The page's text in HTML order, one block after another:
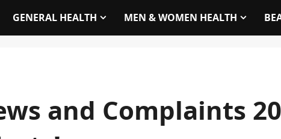
GENERAL HEALTH MEN & WOMEN HEALTH
and Complaints